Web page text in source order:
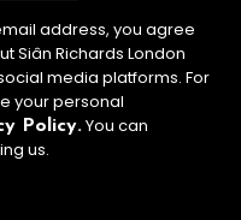
address, you agree
Siân Richards London
media platforms. For
your personal
Policy.You can
us.